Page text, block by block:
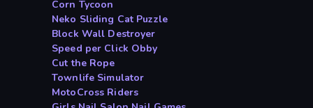
Corn Tycoon
Neko Sliding Cat Puzzle
Block Wall Destroyer
Speed per Click Obby
Cut the Rope
Townlife Simulator
MotoCross Riders